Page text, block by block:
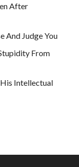
After
And Judge You
From
Intellectual